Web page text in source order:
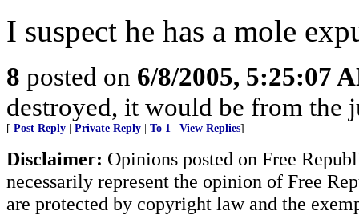
I suspect he has a mole
8 posted on 6/8/2005, 5:25:07
destroyed, it would be from the
[ Post Reply Private Reply To 1 View Replies]
Disclaimer: Opinions posted on Free
necessarily represent the opinion of Free
are protected by copyright law and the